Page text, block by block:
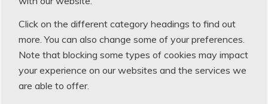
Click on the different category headings to find out
more. You can also change some of your preferences.
Note that blocking some types of cookies may impact
your experience on our websites and the services we
are able to offer.